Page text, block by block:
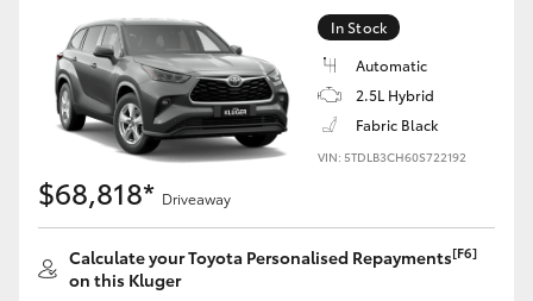
Enquiries
In Stock
Automatic
2.5L Hybrid
Fabric Black
VIN: 5TDLB3CH60S722192
$68,818* Driveaway
Calculate your Toyota Personalised Repayments[F6]
on this Kluger